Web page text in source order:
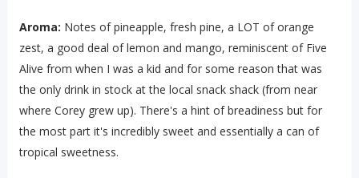
Aroma: Notes of pineapple, fresh pine, a LOT of orange
zest, a good deal of lemon and mango, reminiscent of Five
Alive from when I was a kid and for some reason that was
the only drink in stock at the local snack shack (from near
where Corey grew up). There's a hint of breadiness but for
the most part it's incredibly sweet and essentially a can of
tropical sweetness.